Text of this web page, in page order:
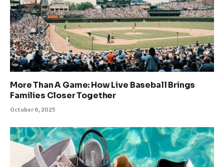
More Than A Game: How Live Baseball Brings
Families Closer Together
October 6, 2025